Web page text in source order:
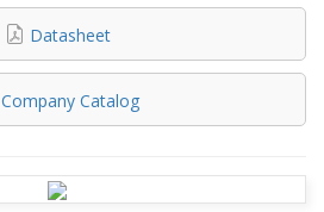
Datasheet
Company Catalog